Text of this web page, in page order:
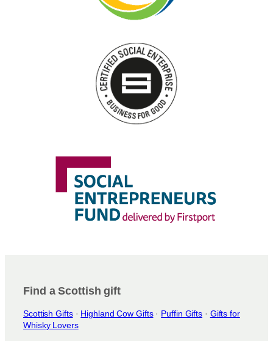
Find a Scottish gift
Scottish Gifts· Highland Cow Gifts· Puffin Gifts · Gifts for
Whisky Lovers